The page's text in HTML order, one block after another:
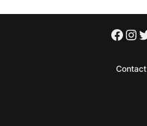
Contact